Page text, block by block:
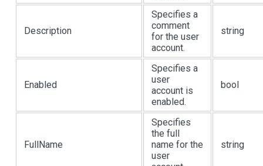
Description
Specifies a
comment
for the user
account.
string
Enabled
Specifies a
user
account is
enabled.
bool
FullName
Specifies
the full
name for the
user
string